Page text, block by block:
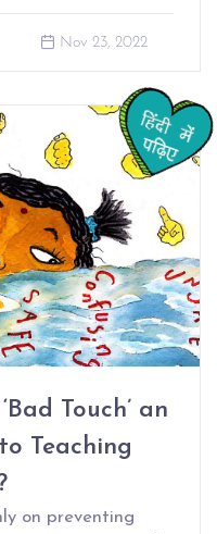
Nov 23, 2022
Touch’ an
Teaching
on preventing